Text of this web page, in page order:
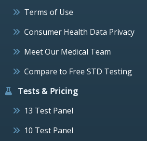
Terms of Use
Consumer Health Data Privacy
Meet Our Medical Team
Compare to Free STD Testing
Tests & Pricing
13 Test Panel
10 Test Panel